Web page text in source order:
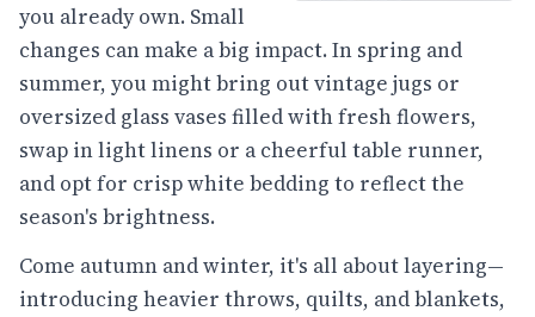
you already own. Small
changes can make a big impact. In spring and
summer, you might bring out vintage jugs or
oversized glass vases filled with fresh flowers,
swap in light linens or a cheerful table runner,
and opt for crisp white bedding to reflect the
season's brightness.
Come autumn and winter, it's all about layering—
introducing heavier throws, quilts, and blankets,